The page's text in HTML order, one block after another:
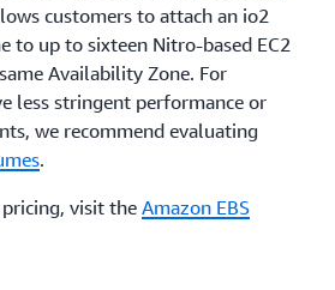
customers to attach an io2
to up to sixteen Nitro-based EC2
Availability Zone. For
less stringent performance or
we recommend evaluating
.
visit the Amazon EBS